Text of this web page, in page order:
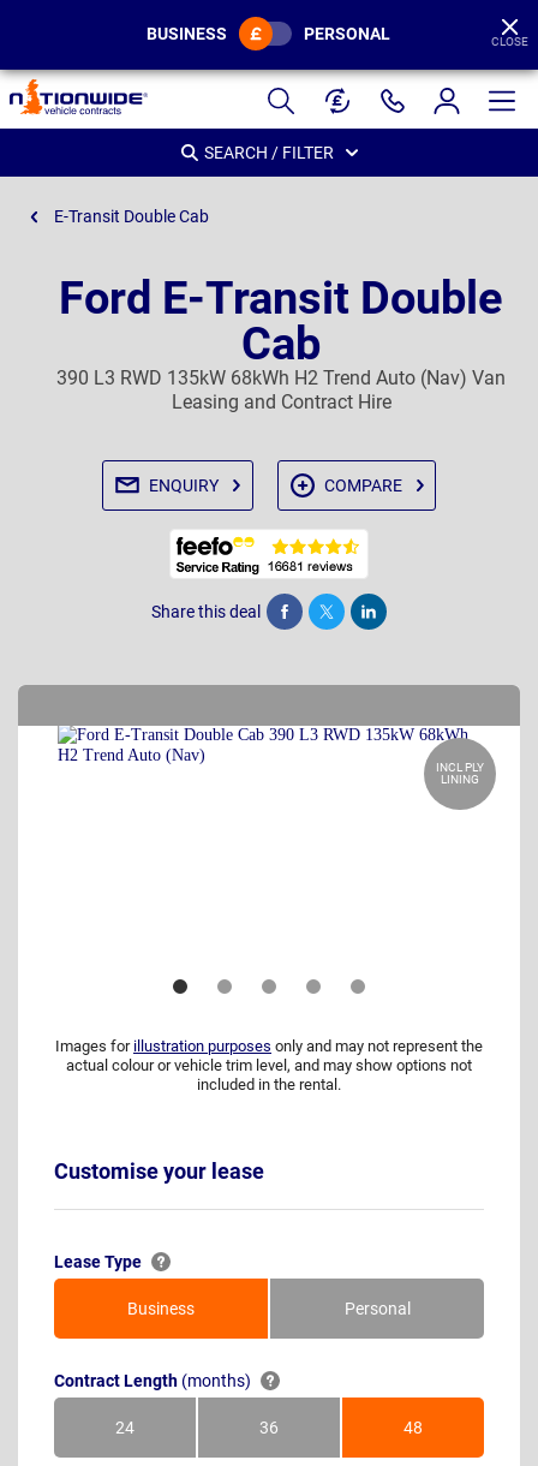
Page
Header
BUSINESS PERSONAL CLOSE
SEARCH / FILTER
E-Transit Double Cab
Ford E-Transit Double
Cab
390 L3 RWD 135kW 68kWh H2 Trend Auto (Nav) Van
Leasing and Contract Hire
ENQUIRY COMPARE
Share this deal Share Tweet Post
INCL PLY
LINING
Images for illustration purposes only and may not represent the
actual colour or vehicle trim level, and may show options not
included in the rental.
Customise your lease
Lease Type
Business Personal
Contract Length (months)
24Months 36Months 48Months